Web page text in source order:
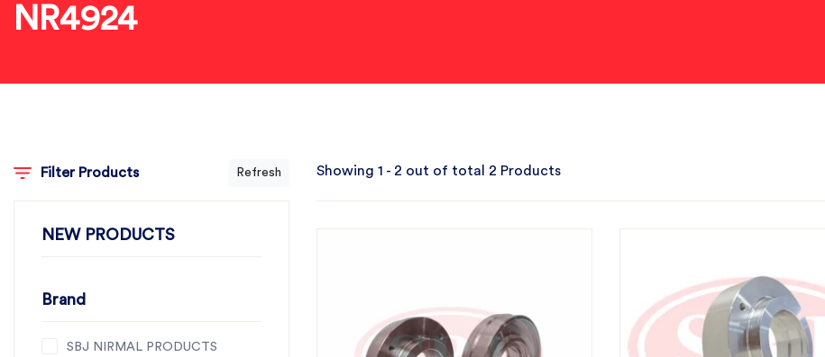
NR4924
Filter Products Refresh
NEW PRODUCTS
Brand
SBJ NIRMAL PRODUCTS
Showing 1 - 2 out of total 2 Products